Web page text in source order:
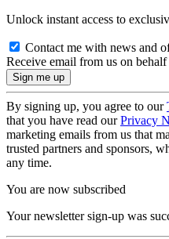
Unlock instant access to
Contact me with news and
Receive email from us on
By signing up, you agree to our
that you have read ourPrivacy
marketing emails from us that
trusted partners and sponsors,
any time.
You are now subscribed
Your newsletter sign-up was